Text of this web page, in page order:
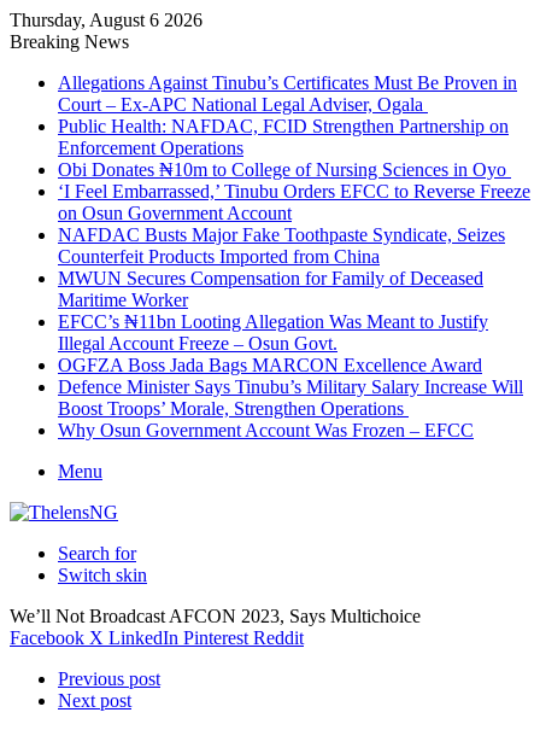
Thursday, August 6 2026
Breaking News
Allegations Against Tinubu’s Certificates Must Be Proven in
Court – Ex-APC National Legal Adviser, Ogala
Public Health: NAFDAC, FCID Strengthen Partnership on
Enforcement Operations
Obi Donates ₦10m to College of Nursing Sciences in Oyo
‘I Feel Embarrassed,’ Tinubu Orders EFCC to Reverse Freeze
on Osun Government Account
NAFDAC Busts Major Fake Toothpaste Syndicate, Seizes
Counterfeit Products Imported from China
MWUN Secures Compensation for Family of Deceased
Maritime Worker
EFCC’s ₦11bn Looting Allegation Was Meant to Justify
Illegal Account Freeze – Osun Govt.
OGFZA Boss Jada Bags MARCON Excellence Award
Defence Minister Says Tinubu’s Military Salary Increase Will
Boost Troops’ Morale, Strengthen Operations
Why Osun Government Account Was Frozen – EFCC
Menu
Search for
Switch skin
We’ll Not Broadcast AFCON 2023, Says Multichoice
Facebook X LinkedIn Pinterest Reddit
Previous post
Next post